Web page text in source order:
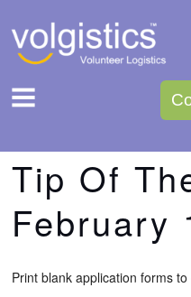
Tip Of
February
Print blank application forms